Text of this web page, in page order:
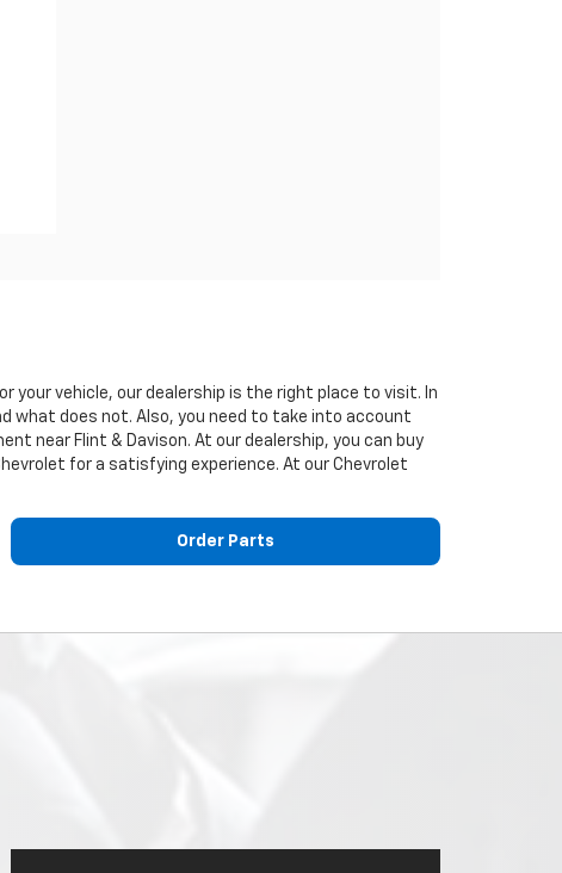
your vehicle, our dealership is the right place to visit. In
what does not. Also, you need to take into account
near Flint & Davison. At our dealership, you can buy
for a satisfying experience. At our Chevrolet
Order Parts